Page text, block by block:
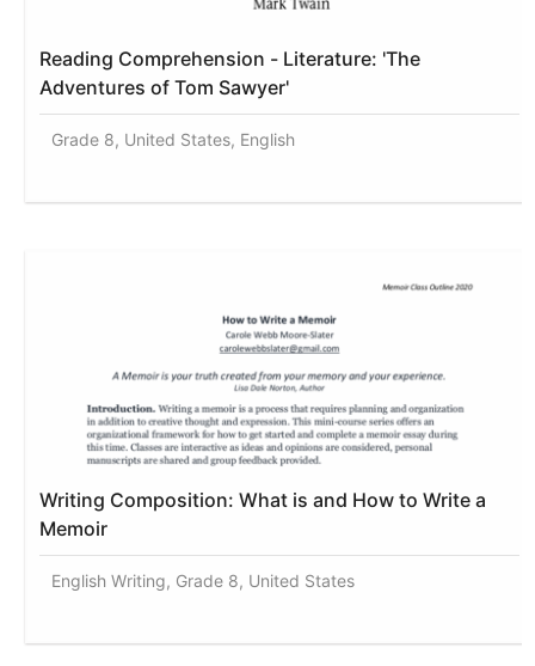
Reading Comprehension - Literature: 'The
Adventures of Tom Sawyer'
Grade 8, United States, English
Writing Composition: What is and How to Write a
Memoir
English Writing, Grade 8, United States